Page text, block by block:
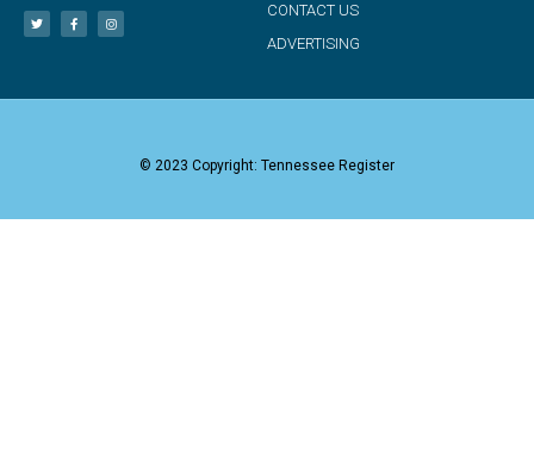
CONTACT US
ADVERTISING
© 2023 Copyright: Tennessee Register